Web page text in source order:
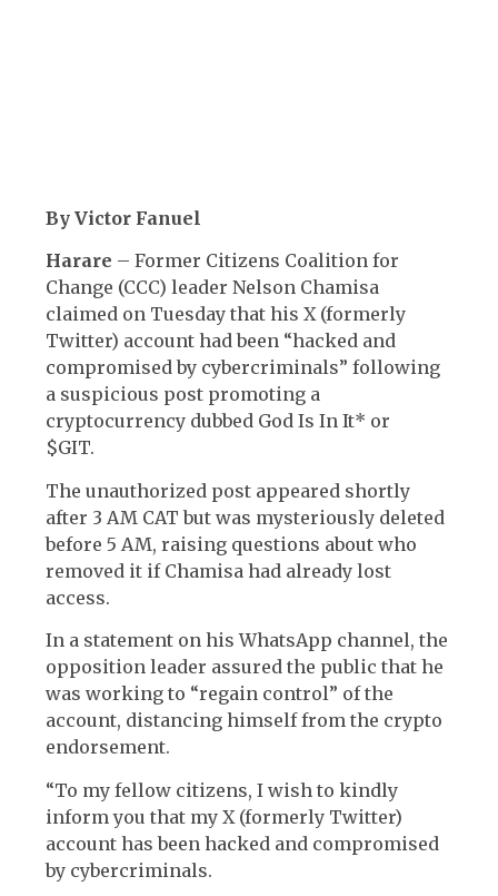
By Victor Fanuel
Harare – Former Citizens Coalition for
Change (CCC) leader Nelson Chamisa
claimed on Tuesday that his X (formerly
Twitter) account had been “hacked and
compromised by cybercriminals” following
a suspicious post promoting a
cryptocurrency dubbed God Is In It* or
$GIT.
The unauthorized post appeared shortly
after 3 AM CAT but was mysteriously deleted
before 5 AM, raising questions about who
removed it if Chamisa had already lost
access.
In a statement on his WhatsApp channel, the
opposition leader assured the public that he
was working to “regain control” of the
account, distancing himself from the crypto
endorsement.
“To my fellow citizens, I wish to kindly
inform you that my X (formerly Twitter)
account has been hacked and compromised
by cybercriminals.